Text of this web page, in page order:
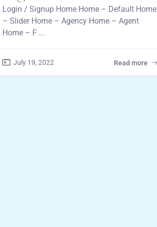
Login / Signup Home Home – Default Home
– Slider Home – Agency Home – Agent
Home – F ...
July 19, 2022 Read more